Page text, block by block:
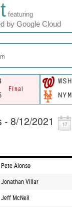
featuring
by Google Cloud
Final
WSH
NYM
- 8/12/2021
Pete Alonso
Jonathan Villar
Jeff McNeil